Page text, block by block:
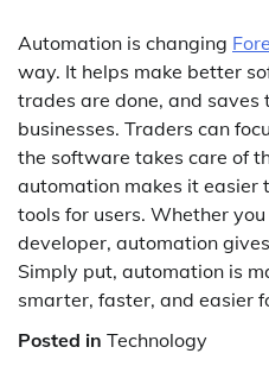
Automation is changing
way. It helps make better
trades are done, and saves
businesses. Traders can
the software takes care of
automation makes it easier
tools for users. Whether
developer, automation
Simply put, automation is
smarter, faster, and easier
Posted in Technology